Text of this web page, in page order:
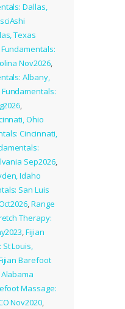
Dallas,
Texas
Nov2026,
Albany,
Fundamentals:
,
Ohio
Cincinnati,
Sep2026,
Idaho
San Luis
,Range
Therapy:
,Fijian
Louis,
Barefoot
Massage:
Nov2020,